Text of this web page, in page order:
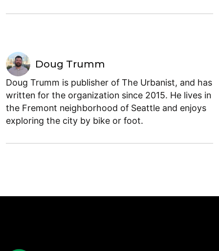
Doug Trumm
Doug Trumm is publisher of The Urbanist, and has
written for the organization since 2015. He lives in
the Fremont neighborhood of Seattle and enjoys
exploring the city by bike or foot.